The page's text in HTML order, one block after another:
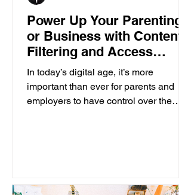
Power Up Your Parenting
or Business with Content
Filtering and Access
Control
In today’s digital age, it’s more
important than ever for parents and
employers to have control over the